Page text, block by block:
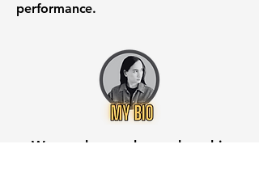
performance.
Want to know when to buy this